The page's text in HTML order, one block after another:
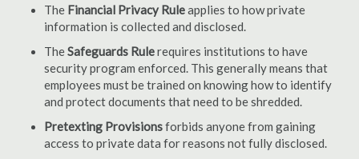
The Financial Privacy Ruleapplies to how private
information is collected and disclosed.
TheSafeguards Rulerequires institutions to have
security program enforced. This generally means that
employees must be trained on knowing how to identify
and protect documents that need to be shredded.
Pretexting Provisionsforbids anyone from gaining
access to private data for reasons not fully disclosed.